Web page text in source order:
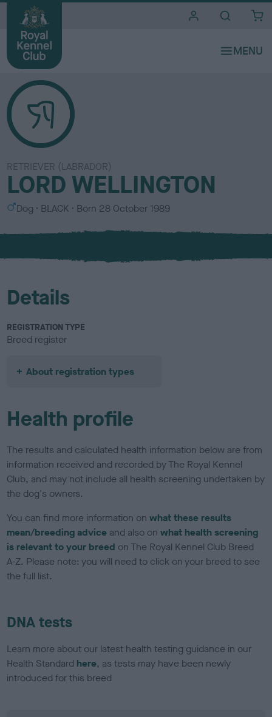
RETRIEVER (LABRADOR)
LORD WELLINGTON
S
x
Dog
C
l
u
BLACK Born 28 October 1989
Details
REGISTRATION TYPE
Breed register
About registration types
Health profile
The results and calculated health information below are from
information received and recorded by The Royal Kennel
Club, and may not include all health screening undertaken by
the dog's owners.
You can find more information onwhat these results
mean/breeding advice and also onwhat health screening
is relevant to your breed on The Royal Kennel Club Breed
A-Z. Please note: you will need to click on your breed to see
the full list.
DNA tests
Learn more about our latest health testing guidance in our
Health Standard here, as tests may have been newly
introduced for this breed